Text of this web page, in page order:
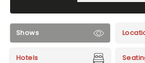
Shows
Hotels